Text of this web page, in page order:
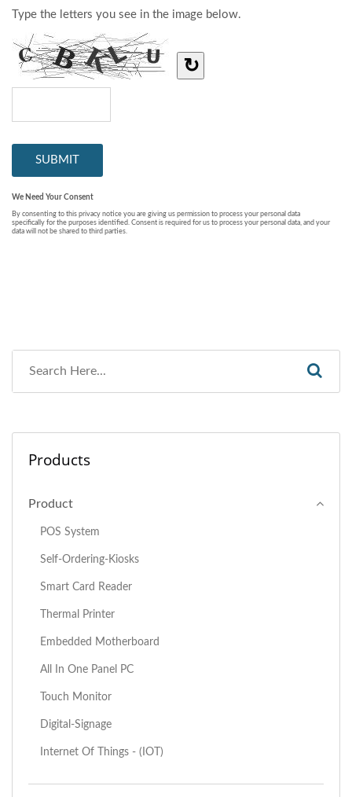
Products
Product
POS System
Self-Ordering-Kiosks
Smart Card Reader
Thermal Printer
Embedded Motherboard
All In One Panel PC
Touch Monitor
Digital-Signage
Internet Of Things - (IOT)